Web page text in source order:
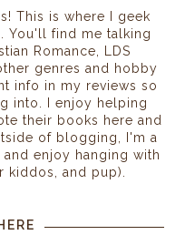
This is where I geek
You'll find me talking
Romance, LDS
genres and hobby
info in my reviews so
into. I enjoy helping
their books here and
of blogging, I'm a
enjoy hanging with
kiddos, and pup).